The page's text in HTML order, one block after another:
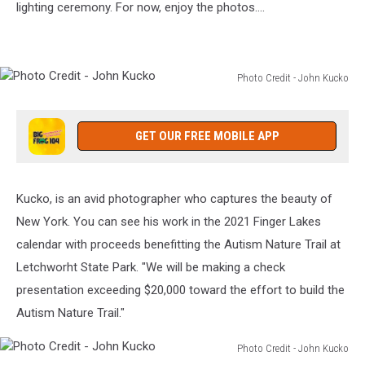
Jack’s
lighting ceremony. For now, enjoy the photos....
Photo Credit - John Kucko
GET OUR FREE MOBILE APP
Kucko, is an avid photographer who captures the beauty of
New York. You can see his work in the 2021 Finger Lakes
calendar with proceeds benefitting the Autism Nature Trail at
Letchworht State Park. "We will be making a check
presentation exceeding $20,000 toward the effort to build the
Autism Nature Trail."
Photo Credit - John Kucko